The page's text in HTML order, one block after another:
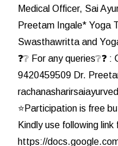
Medical Officer, Sai
Preetam Ingale* Yoga
Swasthawritta and
❓❔ For any
9420459509 Dr.
⭐Participation is free
Kindly use following
https://